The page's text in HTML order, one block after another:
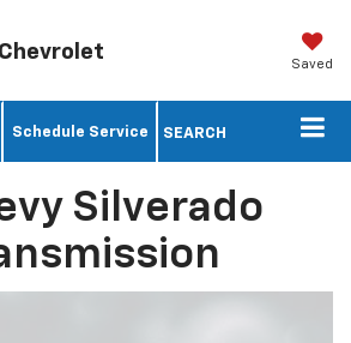
Saved
Schedule Service SEARCH
Silverado